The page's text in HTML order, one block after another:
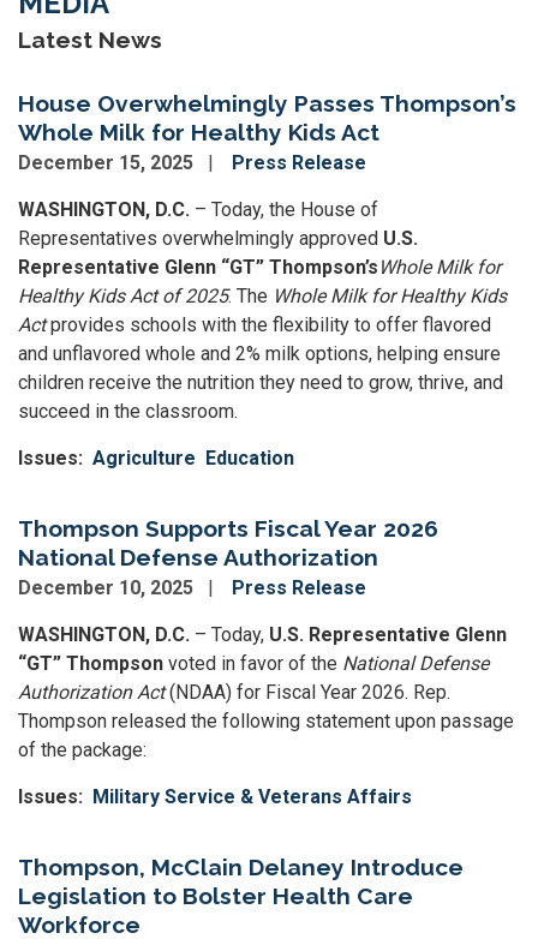
Latest News
House Overwhelmingly Passes Thompson’s
Whole Milk for Healthy Kids Act
December 15, 2025 Press Release
WASHINGTON, D.C. – Today, the House of
Representatives overwhelmingly approved U.S.
Representative Glenn “GT” Thompson’s Whole Milk for
Healthy Kids Act of 2025. The Whole Milk for Healthy Kids
Actprovides schools with the flexibility to offer flavored
and unflavored whole and 2% milk options, helping ensure
children receive the nutrition they need to grow, thrive, and
succeed in the classroom.
Issues: Agriculture Education
Thompson Supports Fiscal Year 2026
National Defense Authorization
December 10, 2025 Press Release
WASHINGTON, D.C. – Today, U.S. Representative Glenn
“GT” Thompson voted in favor of the National Defense
Authorization Act(NDAA) for Fiscal Year 2026. Rep.
Thompson released the following statement upon passage
of the package:
Issues: Military Service & Veterans Affairs
Thompson, McClain Delaney Introduce
Legislation to Bolster Health Care
Workforce